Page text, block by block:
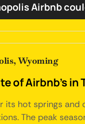
Airbnb
Wyoming
of Airbnb's in
its hot springs
The peak